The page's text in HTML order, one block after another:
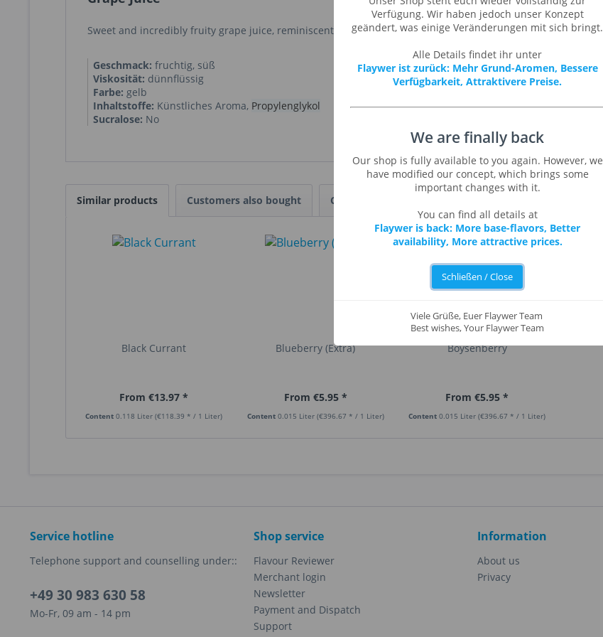
Sweet and incredibly fruity grape juice, reminiscent of a grape candy.
Geschmack: fruchtig, süß
Viskosität: dünnflüssig
Farbe: gelb
Inhaltstoffe: Künstliches Aroma, Propylenglykol
Sucralose: No
Similar products Customers also bought Customers also viewed
Black Currant
From €13.97 *
Content0.118 Liter(€118.39 * / 1 Liter)
Blueberry (Extra)
From €5.95 *
Content 0.015 Liter (€396.67 * / 1 Liter)
Boysenberry
From €5.95 *
Content0.015 Liter(€396.67 * / 1 Liter)
Service hotline
Telephone support and counselling under::
+49 30 983 630 58
Mo-Fr, 09 am - 14 pm
Shop service
Flavour Reviewer
Merchant login
Newsletter
Payment and Dispatch
Support
Information
About us
Privacy
Verfügung. Wir haben jedoch unser Konzept
geändert, was einige Veränderungen mit sich bringt.
Alle Details findet ihr unter
Flaywer ist zurück: Mehr Grund-Aromen, Bessere
Verfügbarkeit, Attraktivere Preise.
We are finally back
Our shop is fully available to you again. However, we
have modified our concept, which brings some
important changes with it.
You can find all details at
Flaywer is back: More base-flavors, Better
availability, More attractive prices.
Schließen / Close
Viele Grüße, Euer Flaywer Team
Best wishes, Your Flaywer Team